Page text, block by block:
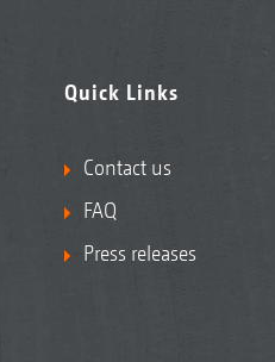
Quick Links
Contact us
FAQ
Press releases